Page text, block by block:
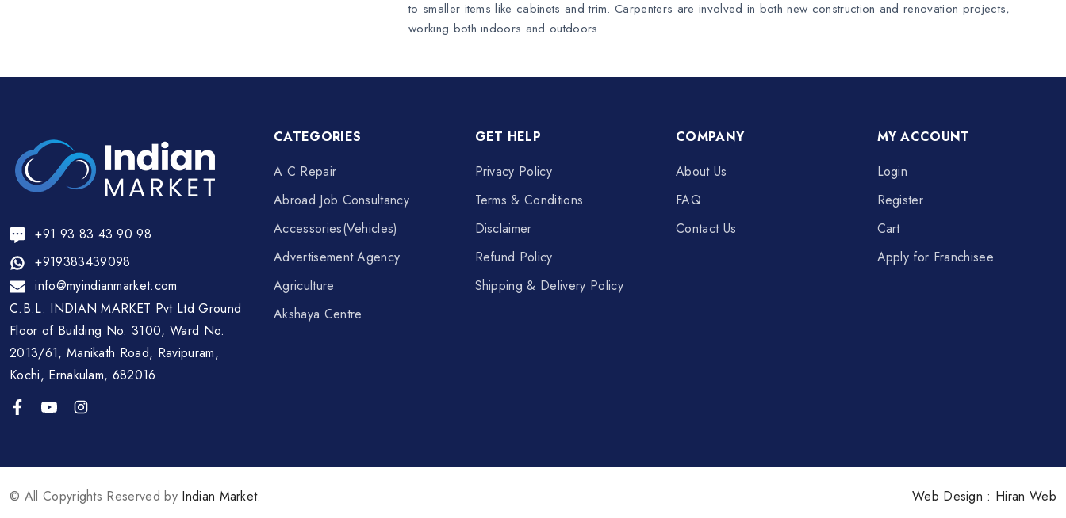
to smaller items like cabinets and trim. Carpenters are involved in both new construction and renovation projects,
working both indoors and outdoors.
+91 93 83 43 90 98
+919383439098
info@myindianmarket.com
C.B.L. INDIAN MARKET Pvt Ltd Ground
Floor of Building No. 3100, Ward No.
2013/61, Manikath Road, Ravipuram,
Kochi, Ernakulam, 682016
CATEGORIES
A C Repair
Abroad Job Consultancy
Accessories(Vehicles)
Advertisement Agency
Agriculture
Akshaya Centre
GET HELP
Privacy Policy
Terms & Conditions
Disclaimer
Refund Policy
Shipping & Delivery Policy
COMPANY
About Us
FAQ
Contact Us
MY ACCOUNT
Login
Register
Cart
Apply for Franchisee
© All Copyrights Reserved by Indian Market. Web Design : Hiran Web